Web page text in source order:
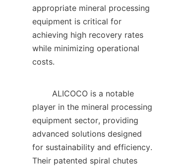
appropriate mineral processing
equipment is critical for
achieving high recovery rates
while minimizing operational
costs.
player in the mineral processing
equipment sector, providing
advanced solutions designed
for sustainability and efficiency.
Their patented spiral chutes